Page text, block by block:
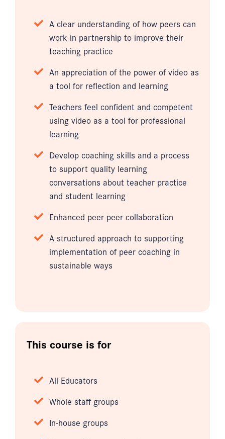
A clear understanding of how peers can
work in partnership to improve their
teaching practice
An appreciation of the power of video as
a tool for reflection and learning
Teachers feel confident and competent
using video as a tool for professional
learning
Develop coaching skills and a process
to support quality learning
conversations about teacher practice
and student learning
Enhanced peer-peer collaboration
A structured approach to supporting
implementation of peer coaching in
sustainable ways
This course is for
All Educators
Whole staff groups
In-house groups